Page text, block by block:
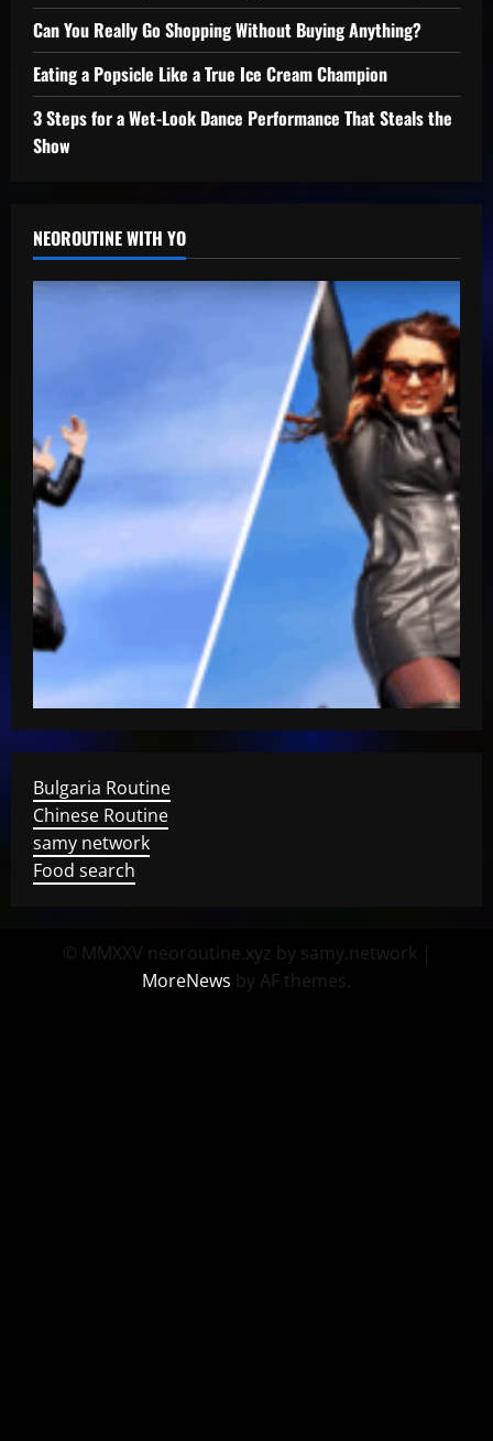
Can You Really Go Shopping Without Buying Anything?
Eating a Popsicle Like a True Ice Cream Champion
3 Steps for a Wet-Look Dance Performance That Steals the
Show
NEOROUTINE WITH YO
Bulgaria Routine
Chinese Routine
samy network
Food search
© MMXXV neoroutine.xyz by samy.network |
MoreNews by AF themes.